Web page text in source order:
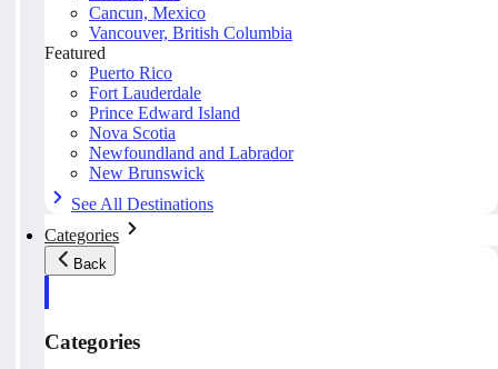
Cancun, Mexico
Vancouver, British Columbia
Featured
Puerto Rico
Fort Lauderdale
Prince Edward Island
Nova Scotia
Newfoundland and Labrador
New Brunswick
See All Destinations
Categories
Back
Categories